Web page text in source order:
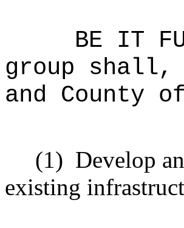
BE IT
group
and County
(1) Develop
existing